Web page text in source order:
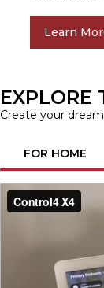
Learn
EXPLORE
Create your
FOR HOME